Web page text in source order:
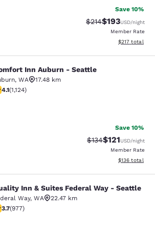
Save 10%
Strikethrough Rate:
$214Discounted
$193USD/night
Member Rate
View
$217 total
Auburn - Seattle
Inn Auburn - Seattle
, WA
17.48 km
stars rating. Very Good. 1124 reviews
4.1(1,124)
Save 10%
Strikethrough Rate:
$134Discounted
$121USD/night
Member Rate
View
$136 total
& Suites Federal Way -
Inn & Suites Federal Way - Seattle
Way, WA
22.47 km
stars rating. Good. 977 reviews
3.7(977)